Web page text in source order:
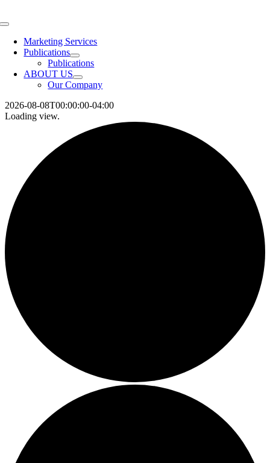
to
Toggle
NavigationMarketing Services
Publications
Publications
ABOUT US
Our Company
2026-08-08T00:00:00-04:00
Loading view.